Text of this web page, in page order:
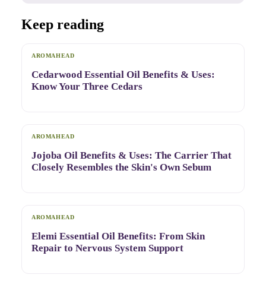
Keep reading
AROMAHEAD
Cedarwood Essential Oil Benefits & Uses:
Know Your Three Cedars
AROMAHEAD
Jojoba Oil Benefits & Uses: The Carrier That
Closely Resembles the Skin's Own Sebum
AROMAHEAD
Elemi Essential Oil Benefits: From Skin
Repair to Nervous System Support